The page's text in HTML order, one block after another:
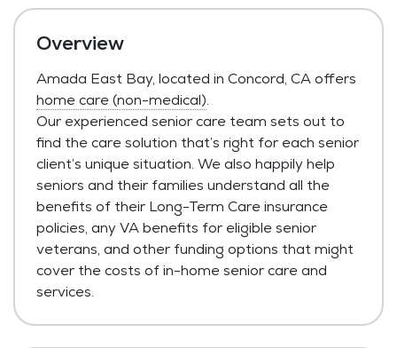
Overview
Amada East Bay, located in Concord, CA offers
home care (non-medical).
Our experienced senior care team sets out to
find the care solution that’s right for each senior
client’s unique situation. We also happily help
seniors and their families understand all the
benefits of their Long-Term Care insurance
policies, any VA benefits for eligible senior
veterans, and other funding options that might
cover the costs of in-home senior care and
services.